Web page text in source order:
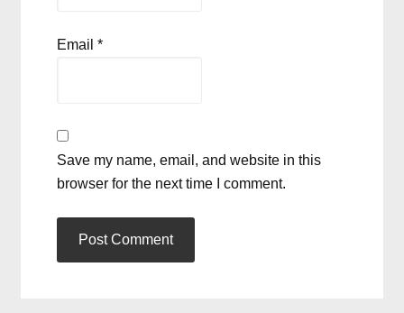
Email*
Save my name, email, and website in this
browser for the next time I comment.